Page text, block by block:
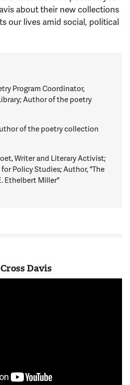
about their new collections
our lives amid social, political
Program Coordinator,
Author of the poetry
of the poetry collection
Writer and Literary Activist;
Policy Studies; Author, "The
Ethelbert Miller"
Davis